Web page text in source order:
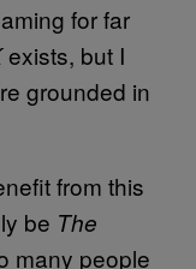
for far
exists, but I
grounded in
from this
be The
many people